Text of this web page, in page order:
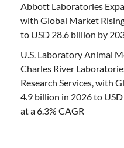
Abbott Laboratories
with Global Market
to USD 28.6 billion by
U.S. Laboratory Animal
Charles River
Research Services, with
4.9 billion in 2026 to
at a 6.3% CAGR